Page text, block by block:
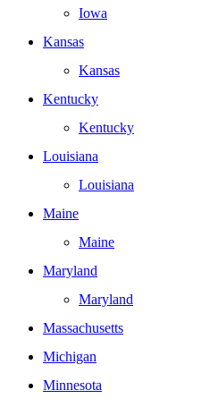
Iowa
Kansas
Kansas
Kentucky
Kentucky
Louisiana
Louisiana
Maine
Maine
Maryland
Maryland
Massachusetts
Michigan
Minnesota